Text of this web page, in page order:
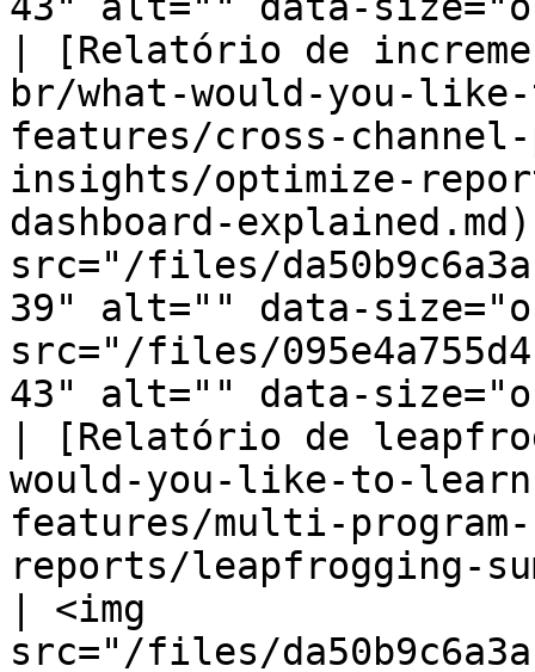
| [Relatório de
br/what-would-you-
features/cross-channel-
insights/optimize-
dashboard-
src="/files/
39" alt="" data-
src="/files/
43" alt="" data-
| [Relatório de
would-you-like-to-
features/multi-
reports/leapfrogging-
| <img
src="/files/